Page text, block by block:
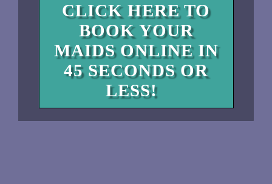
CLICK HERE TO
BOOK YOUR
MAIDS ONLINE IN
45 SECONDS OR
LESS!